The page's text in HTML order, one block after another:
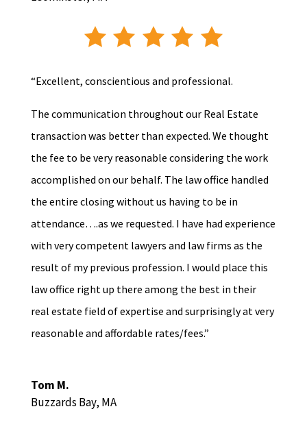
“Excellent, conscientious and professional.
The communication throughout our Real Estate
transaction was better than expected. We thought
the fee to be very reasonable considering the work
accomplished on our behalf. The law office handled
the entire closing without us having to be in
attendance….as we requested. I have had experience
with very competent lawyers and law firms as the
result of my previous profession. I would place this
law office right up there among the best in their
real estate field of expertise and surprisingly at very
reasonable and affordable rates/fees.”
Tom M.
Buzzards Bay, MA